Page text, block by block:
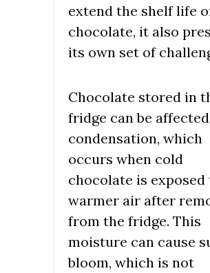
extend the shelf life
chocolate, it also
its own set of
Chocolate stored in
fridge can be
condensation, which
occurs when cold
chocolate is exposed
warmer air after
from the fridge. This
moisture can cause
bloom, which is not